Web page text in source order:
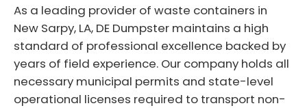
As a leading provider of waste containers in
New Sarpy, LA, DE Dumpster maintains a high
standard of professional excellence backed by
years of field experience. Our company holds all
necessary municipal permits and state-level
operational licenses required to transport non-